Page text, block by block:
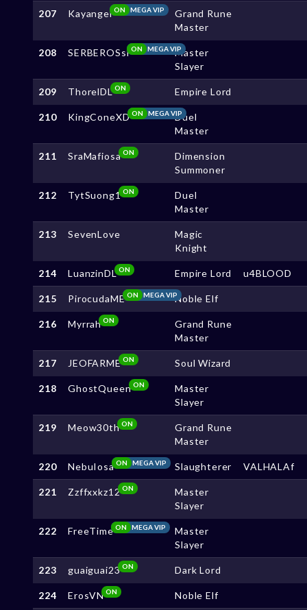
207 Kayangel MEGA VIP
ON
Grand Rune
Master
208 SERBEROSsl MEGA VIP
ON
Master
Slayer
209 ThorelDLON Empire Lord
210 KingConeXD MEGA VIP
ON
Duel
Master
211 SraMafiosa ON
Dimension
Summoner
212 TytSuong1ON
Duel
Master
213 SevenLove
Magic
Knight
214 LuanzinDLON Empire Lord u4BLOOD
215 PirocudaME MEGA VIP
ON Noble Elf
216 MyrrahON
Grand Rune
Master
217 JEOFARMEON Soul Wizard
218 GhostQueen ON
Master
Slayer
219 Meow30thON
Grand Rune
Master
220 NebuIosa MEGA VIP
ON Slaughterer VALHALAf
221 Zzffxxkz12 ON
Master
Slayer
222 FreeTime MEGA VIP
ON
Master
Slayer
223 guaiguai23 ON Dark Lord
224 ErosVNON Noble Elf